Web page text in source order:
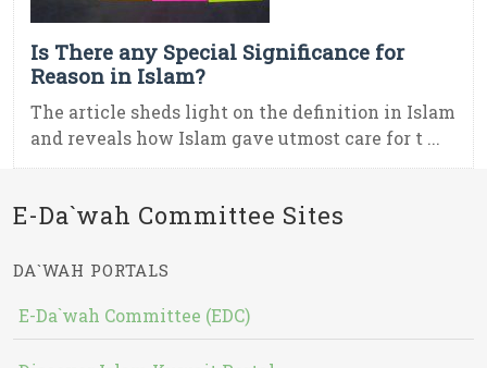
Is There any Special Significance for
Reason in Islam?
The article sheds light on the definition in Islam
and reveals how Islam gave utmost care for t ...
E-Da`wah Committee Sites
DA`WAH PORTALS
E-Da`wah Committee (EDC)